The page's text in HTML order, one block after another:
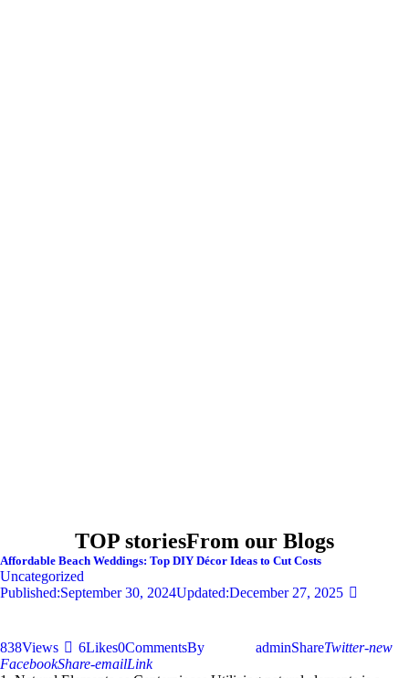
TOP storiesFrom our Blogs
Affordable Beach Weddings: Top DIY Décor Ideas to Cut Costs
Uncategorized
Published:September 30, 2024Updated:December 27, 2025
838Views 6Likes0CommentsBy adminShareTwitter-new
FacebookShare-emailLink